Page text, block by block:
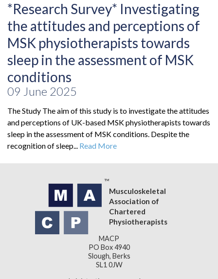
*Research Survey* Investigating
the attitudes and perceptions of
MSK physiotherapists towards
sleep in the assessment of MSK
conditions
09 June 2025
The Study The aim of this study is to investigate the attitudes
and perceptions of UK-based MSK physiotherapists towards
sleep in the assessment of MSK conditions. Despite the
recognition of sleep... Read More
Musculoskeletal
Association of
Chartered
Physiotherapists
MACP
PO Box 4940
Slough, Berks
SL1 0JW